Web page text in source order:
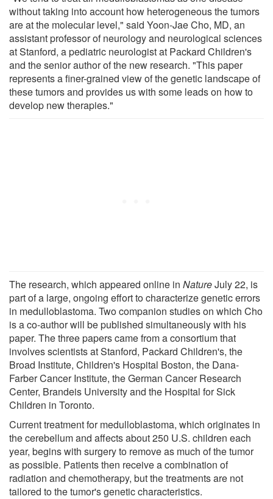
without taking into account how heterogeneous the tumors
are at the molecular level," said Yoon-Jae Cho, MD, an
assistant professor of neurology and neurological sciences
at Stanford, a pediatric neurologist at Packard Children's
and the senior author of the new research. "This paper
represents a finer-grained view of the genetic landscape of
these tumors and provides us with some leads on how to
develop new therapies."
The research, which appeared online in NatureJuly 22, is
part of a large, ongoing effort to characterize genetic errors
in medulloblastoma. Two companion studies on which Cho
is a co-author will be published simultaneously with his
paper. The three papers came from a consortium that
involves scientists at Stanford, Packard Children's, the
Broad Institute, Children's Hospital Boston, the Dana-
Farber Cancer Institute, the German Cancer Research
Center, Brandeis University and the Hospital for Sick
Children in Toronto.
Current treatment for medulloblastoma, which originates in
the cerebellum and affects about 250 U.S. children each
year, begins with surgery to remove as much of the tumor
as possible. Patients then receive a combination of
radiation and chemotherapy, but the treatments are not
tailored to the tumor's genetic characteristics.